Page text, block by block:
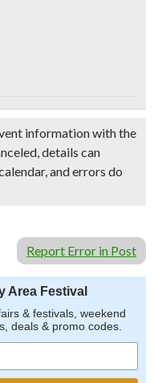
information with the
details can
and errors do
Report Error in Post
Area Festival
& festivals, weekend
deals & promo codes.